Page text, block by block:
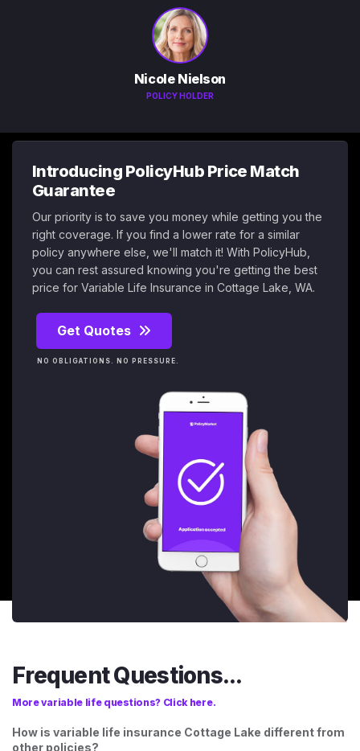
Nicole Nielson
POLICY HOLDER
Introducing PolicyHub Price Match
Guarantee
Our priority is to save you money while getting you the
right coverage. If you find a lower rate for a similar
policy anywhere else, we'll match it! With PolicyHub,
you can rest assured knowing you're getting the best
price for Variable Life Insurance in Cottage Lake, WA.
Get Quotes
NO OBLIGATIONS. NO PRESSURE.
Frequent Questions...
More variable life questions? Click here.
How is variable life insurance Cottage Lake different from
other policies?